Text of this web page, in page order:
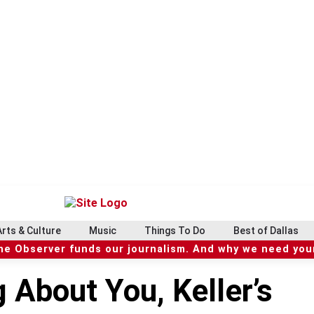
& Culture Music Things To Do Best of Dallas
Observer funds our journalism. And why we need
You, Keller’s